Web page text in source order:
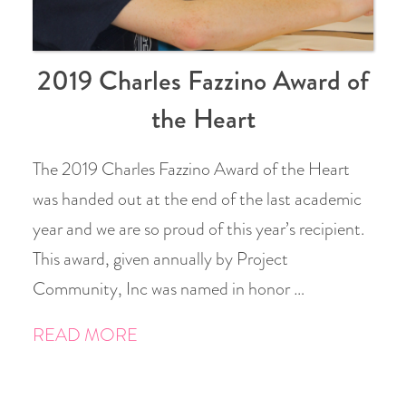
2019 Charles Fazzino Award of
the Heart
The 2019 Charles Fazzino Award of the Heart
was handed out at the end of the last academic
year and we are so proud of this year’s recipient.
This award, given annually by Project
Community, Inc was named in honor …
READ MORE